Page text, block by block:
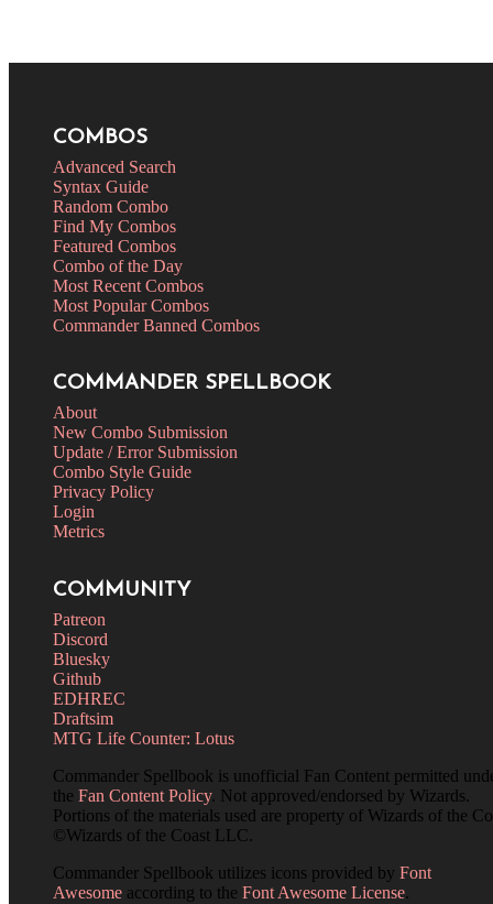
COMBOS
Advanced Search
Syntax Guide
Random Combo
Find My Combos
Featured Combos
Combo of the Day
Most Recent Combos
Most Popular Combos
Commander Banned Combos
COMMANDER SPELLBOOK
About
New Combo Submission
Update / Error Submission
Combo Style Guide
Privacy Policy
Login
Metrics
COMMUNITY
Patreon
Discord
Bluesky
Github
EDHREC
Draftsim
MTG Life Counter: Lotus
Commander Spellbook is unofficial Fan Content permitted
the Fan Content Policy. Not approved/endorsed by Wizards.
Portions of the materials used are property of Wizards of the
©Wizards of the Coast LLC.
Commander Spellbook utilizes icons provided by Font
Awesome according to the Font Awesome License.